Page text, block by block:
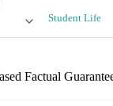
Student Life
Factual